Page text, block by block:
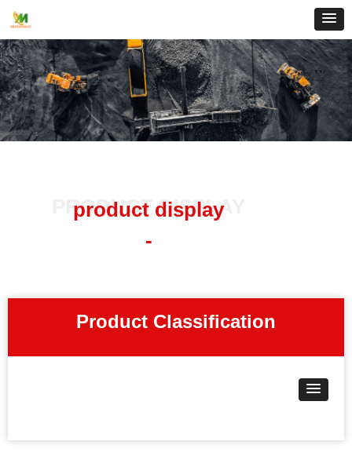
Product Classification
product display
-
PRODUCT DISPLAY